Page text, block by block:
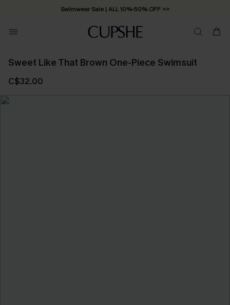
Swimwear Sale | ALL 10%-50% OFF >>
Sweet Like That Brown One-Piece Swimsuit
C$32.00